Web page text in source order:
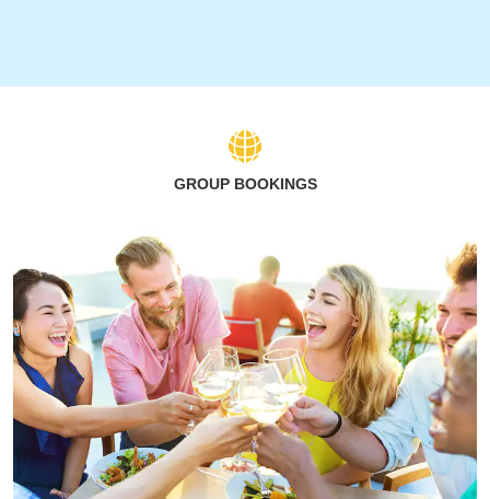
GROUP BOOKINGS